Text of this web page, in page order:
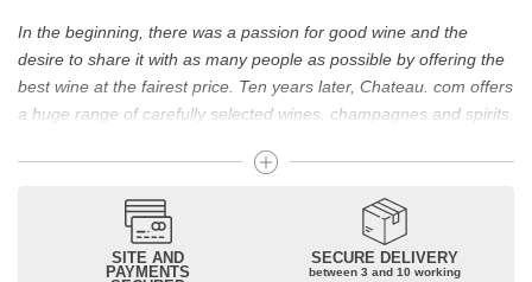
In the beginning, there was a passion for good wine and the
desire to share it with as many people as possible by offering the
best wine at the fairest price. Ten years later, Chateau. com offers
a huge range of carefully selected wines, champagnes and spirits.
Drinking good wine should not be a budget issue
From 10 to more than 10,000 euros, you will find here the best
wines and champagnes, whether they are confidential or globally
recognized as Château Mouton Rothschild, Pétrus, Domaine de la
SITE AND
PAYMENTS
SECURE DELIVERY
between 3 and 10 working